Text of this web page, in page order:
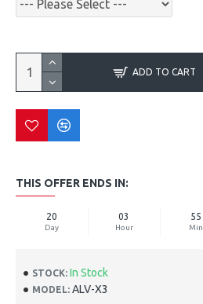
STOCK: In Stock
MODEL: ALV-X3
THIS OFFER ENDS IN:
20
Day
03
Hour
55
Min
ADD TO CART